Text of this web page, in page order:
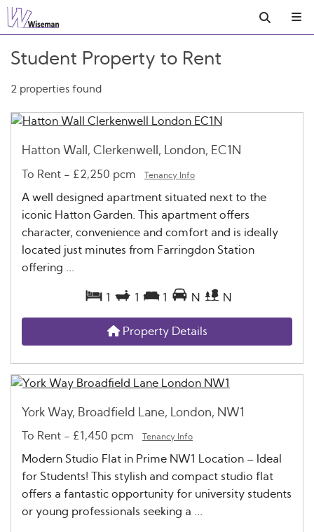
Student Property to Rent
2 properties found
Hatton Wall, Clerkenwell, London, EC1N
To Rent - £2,250 pcm Tenancy Info
A well designed apartment situated next to the
iconic Hatton Garden. This apartment offers
character, convenience and comfort and is ideally
located just minutes from Farringdon Station
offering ...
1 1 1 N N
Property Details
York Way, Broadfield Lane, London, NW1
To Rent - £1,450 pcm Tenancy Info
Modern Studio Flat in Prime NW1 Location – Ideal
for Students! This stylish and compact studio flat
offers a fantastic opportunity for university students
or young professionals seeking a ...